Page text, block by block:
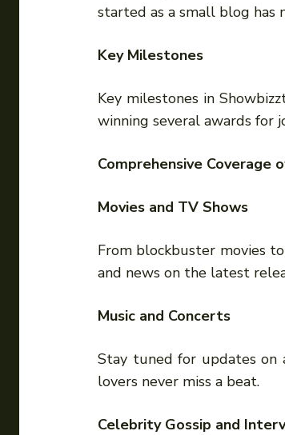
started as a small blog has
Key Milestones
Key milestones in
winning several awards for
Comprehensive Coverage
Movies and TV Shows
From blockbuster movies
and news on the latest
Music and Concerts
Stay tuned for updates on
lovers never miss a beat.
Celebrity Gossip and